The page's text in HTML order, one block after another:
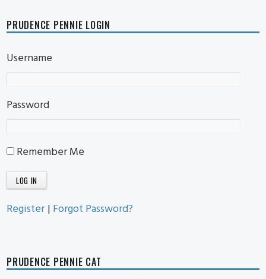
PRUDENCE PENNIE LOGIN
Username
Password
Remember Me
Register | Forgot Password?
PRUDENCE PENNIE CAT